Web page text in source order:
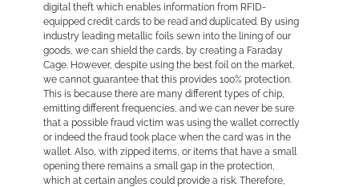
digital theft which enables information from RFID-
equipped credit cards to be read and duplicated. By using
industry leading metallic foils sewn into the lining of our
goods, we can shield the cards, by creating a Faraday
Cage. However, despite using the best foil on the market,
we cannot guarantee that this provides 100% protection.
This is because there are many different types of chip,
emitting different frequencies, and we can never be sure
that a possible fraud victim was using the wallet correctly
or indeed the fraud took place when the card was in the
wallet. Also, with zipped items, or items that have a small
opening there remains a small gap in the protection,
which at certain angles could provide a risk. Therefore,